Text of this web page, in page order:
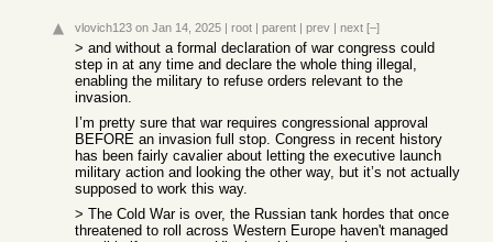
vlovich123 on Jan 14, 2025 | root | parent | prev | next [–]
> and without a formal declaration of war congress could
step in at any time and declare the whole thing illegal,
enabling the military to refuse orders relevant to the
invasion.
I’m pretty sure that war requires congressional approval
BEFORE an invasion full stop. Congress in recent history
has been fairly cavalier about letting the executive launch
military action and looking the other way, but it’s not actually
supposed to work this way.
> The Cold War is over, the Russian tank hordes that once
threatened to roll across Western Europe haven't managed